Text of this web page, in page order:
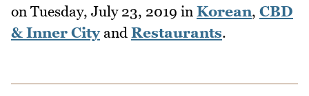
on Tuesday, July 23, 2019 in Korean, CBD
& Inner Cityand Restaurants.